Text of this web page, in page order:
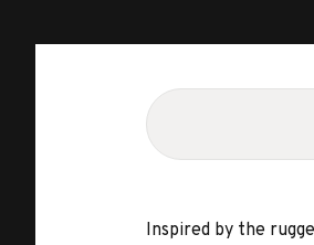
Inspired by the